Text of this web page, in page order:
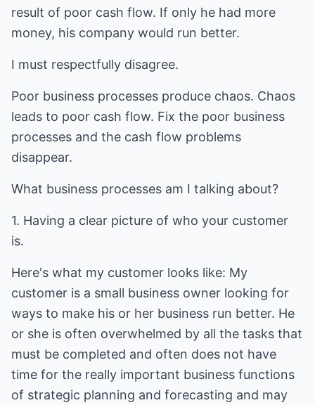
result of poor cash flow. If only he had more
money, his company would run better.
I must respectfully disagree.
Poor business processes produce chaos. Chaos
leads to poor cash flow. Fix the poor business
processes and the cash flow problems
disappear.
What business processes am I talking about?
1. Having a clear picture of who your customer
is.
Here's what my customer looks like: My
customer is a small business owner looking for
ways to make his or her business run better. He
or she is often overwhelmed by all the tasks that
must be completed and often does not have
time for the really important business functions
of strategic planning and forecasting and may